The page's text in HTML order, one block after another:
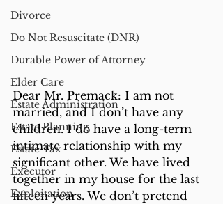
Divorce
Do Not Resuscitate (DNR)
Durable Power of Attorney
Elder Care
Estate Administration
Estate Planning
Estate Tax
Executor
Exploitation
Dear Mr. Premack: I am not
married, and I don’t have any
children. I do have a long-term
intimate relationship with my
significant other. We have lived
together in my house for the last
fifteen years. We don’t pretend